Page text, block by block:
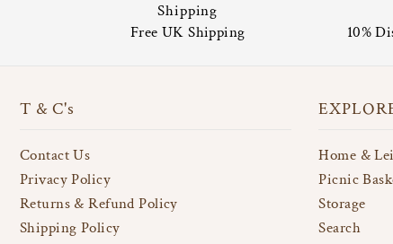
Shipping
Free UK Shipping
10%
T & C's
Contact Us
Privacy Policy
Returns & Refund Policy
Shipping Policy
Home &
Picnic
Storage
Search